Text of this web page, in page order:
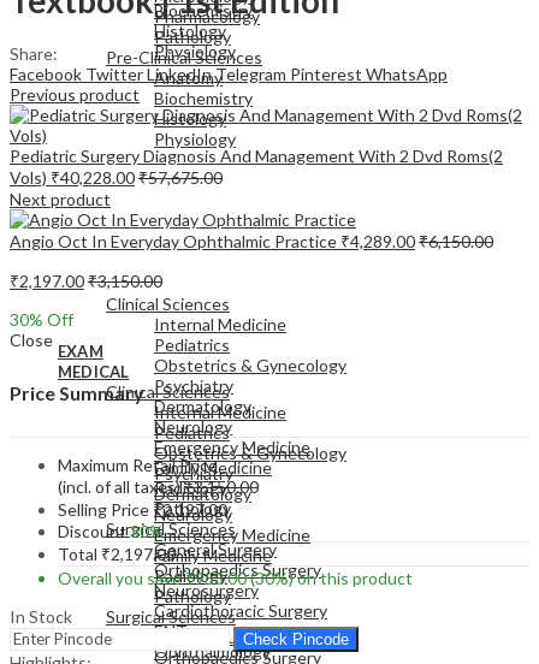
Pharmacology
Pathology
Pre-Clinical Sciences
Anatomy
Biochemistry
Histology
Physiology
EXAM
MEDICAL
Clinical Sciences
Internal Medicine
Pediatrics
Obstetrics & Gynecology
Psychiatry
Dermatology
Neurology
Emergency Medicine
Family Medicine
Radiology
Pathology
Surgical Sciences
General Surgery
Orthopaedics Surgery
Biochemistry
Histology
Physiology
MEDICAL
Clinical Sciences
Internal Medicine
Pediatrics
Obstetrics & Gynecology
Psychiatry
Dermatology
Neurology
Emergency Medicine
Family Medicine
Radiology
Pathology
Surgical Sciences
General Surgery
Orthopaedics Surgery
Neurosurgery
Cardiothoracic Surgery
ENT
Ophthalmology
Share:
Facebook TwitterLinkedInTelegram Pinterest WhatsApp
Previous product
Pediatric Surgery Diagnosis And Management With 2 Dvd Roms(2
Vols) ₹40,228.00₹57,675.00
Next product
Angio Oct In Everyday Ophthalmic Practice ₹4,289.00₹6,150.00
₹2,197.00₹3,150.00
30% Off
Close
Price Summary
Maximum Retail Price
(incl. of all taxes)₹3,150.00
Selling Price ₹2,197.00
Discount30%
Total ₹2,197.00
Overall you save₹953.00(30%)on this product
In Stock
Check Pincode